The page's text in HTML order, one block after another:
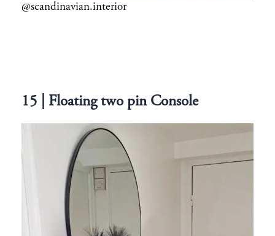
@scandinavian.interior
15 | Floating two pin Console